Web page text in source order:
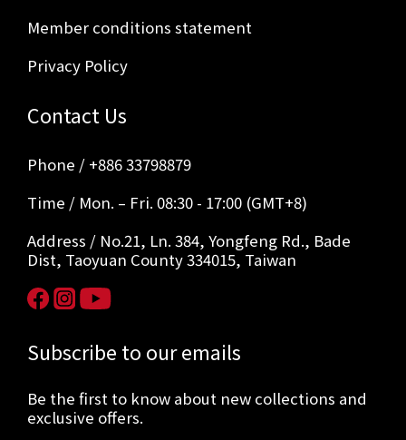
Member conditions statement
Privacy Policy
Contact Us
Phone / +886 33798879
Time / Mon. – Fri. 08:30 - 17:00 (GMT+8)
Address / No.21, Ln. 384, Yongfeng Rd., Bade
Dist, Taoyuan County 334015, Taiwan
Subscribe to our emails
Be the first to know about new collections and
exclusive offers.